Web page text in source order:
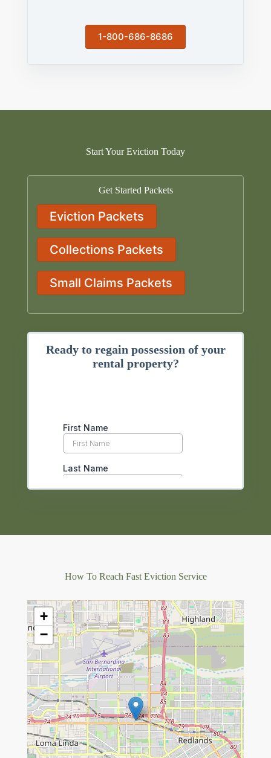
1-800-686-8686
Start Your Eviction Today
Get Started Packets
Eviction Packets
Collections Packets
Small Claims Packets
Ready to regain possession of your
rental property?
How To Reach Fast Eviction Service
+
−